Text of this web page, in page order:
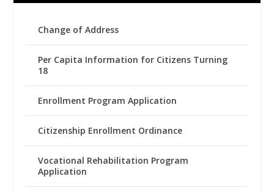
Change of Address
Per Capita Information for Citizens Turning
18
Enrollment Program Application
Citizenship Enrollment Ordinance
Vocational Rehabilitation Program
Application